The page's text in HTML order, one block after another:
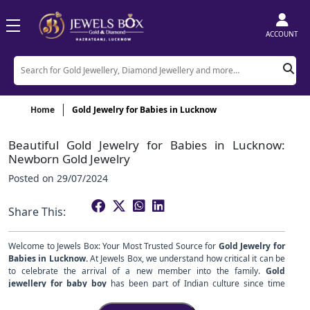
ACCOUNT
Home Gold Jewelry for Babies in Lucknow
Beautiful Gold Jewelry for Babies in Lucknow:
Newborn Gold Jewelry
Posted on 29/07/2024
Share This:
Welcome to Jewels Box: Your Most Trusted Source for Gold Jewelry for
Babies in Lucknow.At Jewels Box, we understand how critical it can be
to celebrate the arrival of a new member into the family. Gold
jewellery for baby boy has been part of Indian culture since time